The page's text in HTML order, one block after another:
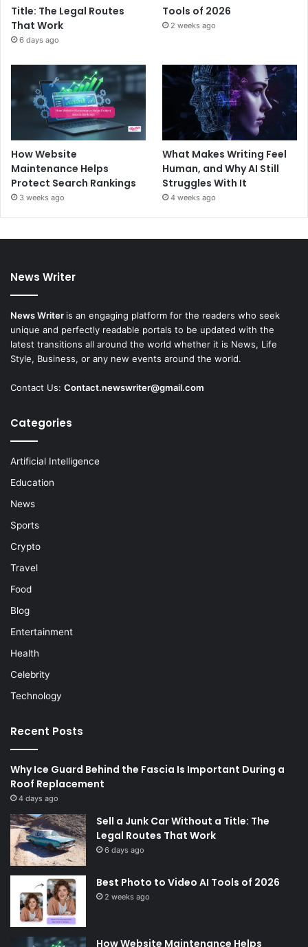
Title: The Legal Routes
That Work
6 days ago
Tools of 2026
2 weeks ago
How Website
Maintenance Helps
Protect Search Rankings
3 weeks ago
What Makes Writing Feel
Human, and Why AI Still
Struggles With It
4 weeks ago
News Writer
News Writer is an engaging platform for the readers who seek
unique and perfectly readable portals to be updated with the
latest transitions all around the world whether it is News, Life
Style, Business, or any new events around the world.
Contact Us: Contact.newswriter@gmail.com
Categories
Artificial Intelligence
Education
News
Sports
Crypto
Travel
Food
Blog
Entertainment
Health
Celebrity
Technology
Recent Posts
Why Ice Guard Behind the Fascia Is Important During a
Roof Replacement
4 days ago
Sell a Junk Car Without a Title: The
Legal Routes That Work
6 days ago
Best Photo to Video AI Tools of 2026
2 weeks ago
How Website Maintenance Helps